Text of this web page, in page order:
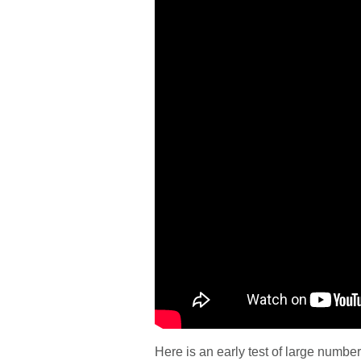
Here is an early test of large